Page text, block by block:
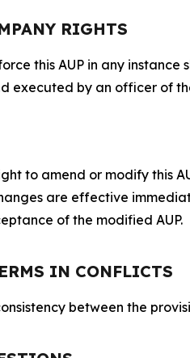
RIGHTS
this AUP in any
executed by an officer of
to amend or modify this
are effective
of the modified AUP.
IN CONFLICTS
between the